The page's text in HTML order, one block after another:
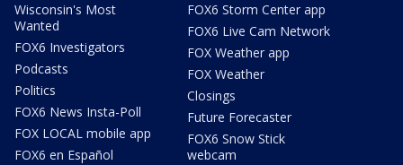
Wisconsin's Most
Wanted
FOX6 Investigators
Podcasts
Politics
FOX6 News Insta-Poll
FOX LOCAL mobile app
FOX6 en Español
FOX6 Storm Center app
FOX6 Live Cam Network
FOX Weather app
FOX Weather
Closings
Future Forecaster
FOX6 Snow Stick
webcam